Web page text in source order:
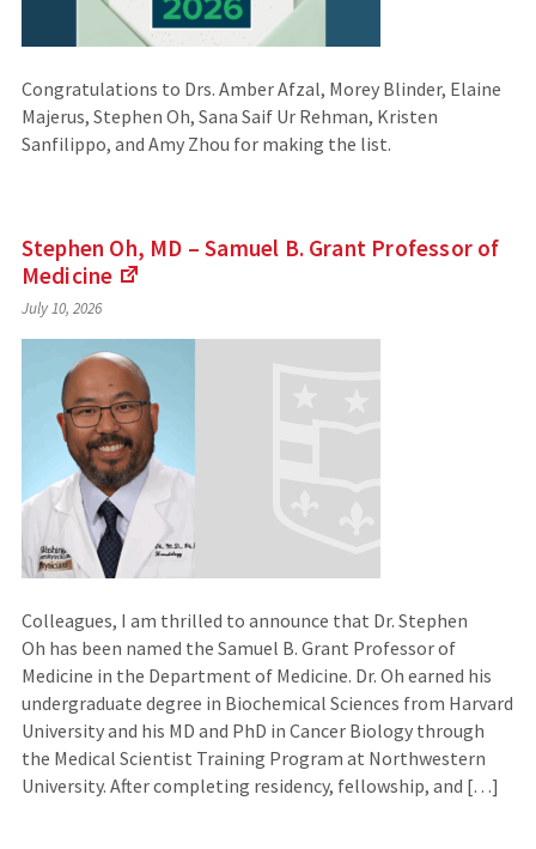
Congratulations to Drs. Amber Afzal, Morey Blinder, Elaine
Majerus, Stephen Oh, Sana Saif Ur Rehman, Kristen
Sanfilippo, and Amy Zhou for making the list.
Stephen Oh, MD – Samuel B. Grant Professor of
Medicine
an
external
site)
July 10, 2026
Colleagues, I am thrilled to announce that Dr. Stephen
Oh has been named the Samuel B. Grant Professor of
Medicine in the Department of Medicine. Dr. Oh earned his
undergraduate degree in Biochemical Sciences from Harvard
University and his MD and PhD in Cancer Biology through
the Medical Scientist Training Program at Northwestern
University. After completing residency, fellowship, and […]